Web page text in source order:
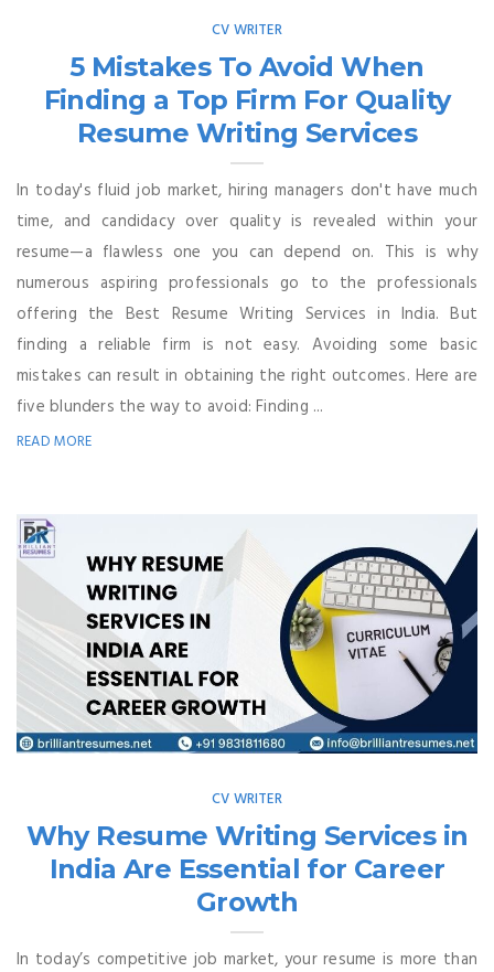
CV WRITER
5 Mistakes To Avoid When
Finding a Top Firm For Quality
Resume Writing Services
In today's fluid job market, hiring managers don't have much
time, and candidacy over quality is revealed within your
resume—a flawless one you can depend on. This is why
numerous aspiring professionals go to the professionals
offering the Best Resume Writing Services in India. But
finding a reliable firm is not easy. Avoiding some basic
mistakes can result in obtaining the right outcomes. Here are
five blunders the way to avoid: Finding ...
READ MORE
CV WRITER
Why Resume Writing Services in
India Are Essential for Career
Growth
In today’s competitive job market, your resume is more than